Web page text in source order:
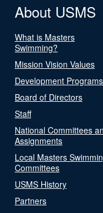
About USMS
What is Masters
Swimming?
Mission Vision Values
Development Programs
Board of Directors
Staff
National Committees
Assignments
Local Masters
Committees
USMS History
Partners